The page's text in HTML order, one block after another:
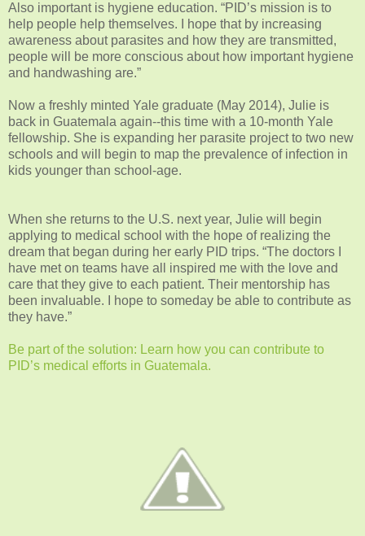
Also important is hygiene education. “PID’s mission is to
help people help themselves. I hope that by increasing
awareness about parasites and how they are transmitted,
people will be more conscious about how important hygiene
and handwashing are.”
Now a freshly minted Yale graduate (May 2014), Julie is
back in Guatemala again--this time with a 10-month Yale
fellowship. She is expanding her parasite project to two new
schools and will begin to map the prevalence of infection in
kids younger than school-age.
When she returns to the U.S. next year, Julie will begin
applying to medical school with the hope of realizing the
dream that began during her early PID trips. “The doctors I
have met on teams have all inspired me with the love and
care that they give to each patient. Their mentorship has
been invaluable. I hope to someday be able to contribute as
they have.”
Be part of the solution: Learn how you can contribute to
PID’s medical efforts in Guatemala.